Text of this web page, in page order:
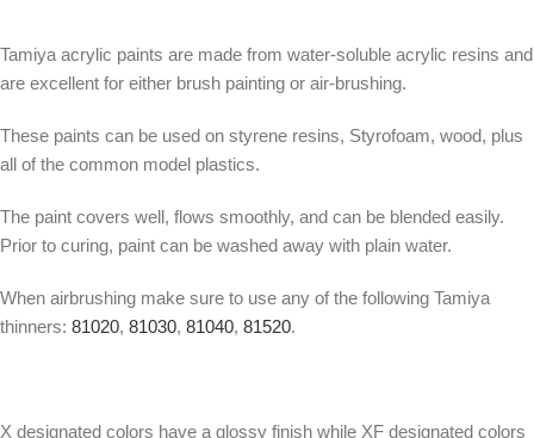
Tamiya acrylic paints are made from water-soluble acrylic resins and
are excellent for either brush painting or air-brushing.
These paints can be used on styrene resins, Styrofoam, wood, plus
all of the common model plastics.
The paint covers well, flows smoothly, and can be blended easily.
Prior to curing, paint can be washed away with plain water.
When airbrushing make sure to use any of the following Tamiya
thinners: 81020, 81030, 81040, 81520.
X designated colors have a glossy finish while XF designated colors